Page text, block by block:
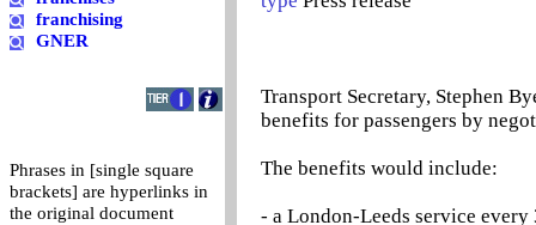
franchising
GNER
Phrases in [single square
brackets] are hyperlinks in
the original document
Transport Secretary, Stephen
benefits for passengers by
The benefits would include:
- a London-Leeds service